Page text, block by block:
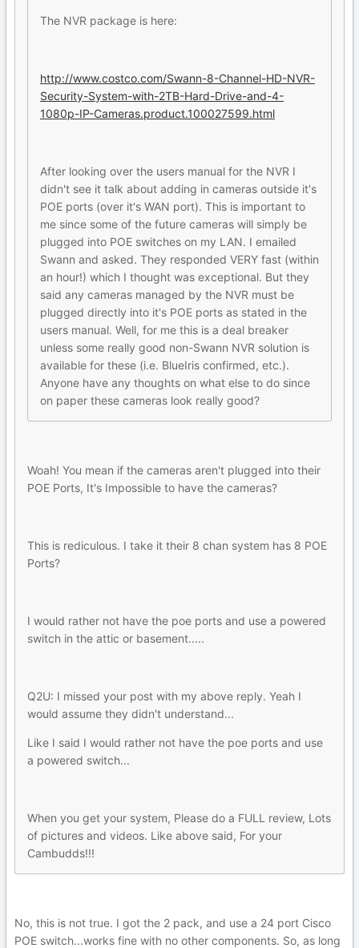
The NVR package is here:
http://www.costco.com/Swann-8-Channel-HD-NVR-
Security-System-with-2TB-Hard-Drive-and-4-
1080p-IP-Cameras.product.100027599.html
After looking over the users manual for the NVR I
didn't see it talk about adding in cameras outside it's
POE ports (over it's WAN port). This is important to
me since some of the future cameras will simply be
plugged into POE switches on my LAN. I emailed
Swann and asked. They responded VERY fast (within
an hour!) which I thought was exceptional. But they
said any cameras managed by the NVR must be
plugged directly into it's POE ports as stated in the
users manual. Well, for me this is a deal breaker
unless some really good non-Swann NVR solution is
available for these (i.e. BlueIris confirmed, etc.).
Anyone have any thoughts on what else to do since
on paper these cameras look really good?
Woah! You mean if the cameras aren't plugged into their
POE Ports, It's Impossible to have the cameras?
This is rediculous. I take it their 8 chan system has 8 POE
Ports?
I would rather not have the poe ports and use a powered
switch in the attic or basement.....
Q2U: I missed your post with my above reply. Yeah I
would assume they didn't understand...
Like I said I would rather not have the poe ports and use
a powered switch...
When you get your system, Please do a FULL review, Lots
of pictures and videos. Like above said, For your
Cambudds!!!
No, this is not true. I got the 2 pack, and use a 24 port Cisco
POE switch...works fine with no other components. So, as long